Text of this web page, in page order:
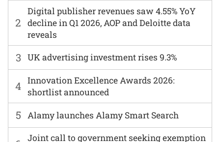
Joint call to government seeking exemption
2
Digital publisher revenues saw 4.55% YoY
decline in Q1 2026, AOP and Deloitte data
reveals
3 UK advertising investment rises 9.3%
4 Innovation Excellence Awards 2026:
shortlist announced
5 Alamy launches Alamy Smart Search